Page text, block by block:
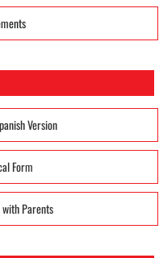
Version
Form
Parents